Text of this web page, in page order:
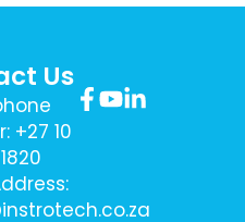
Us
+27 10